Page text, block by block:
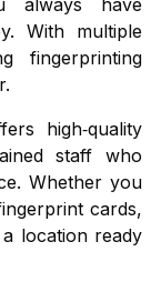
always have
With multiple
fingerprinting
high‑quality
staff who
Whether you
cards,
location ready